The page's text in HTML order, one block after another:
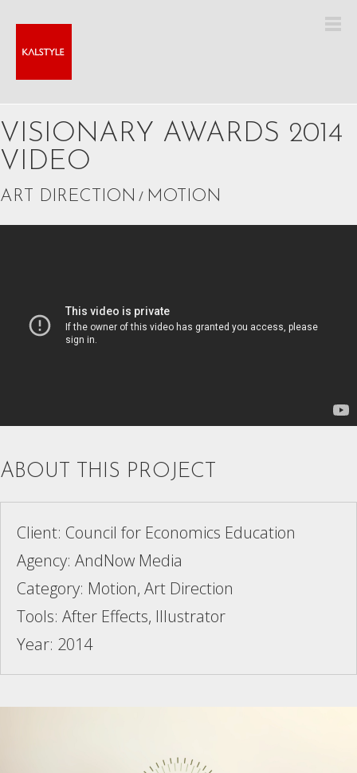
VISIONARY AWARDS 2014
VIDEO
ART DIRECTION / MOTION
ABOUT THIS PROJECT
Client: Council for Economics Education
Agency: AndNow Media
Category: Motion, Art Direction
Tools: After Effects, Illustrator
Year: 2014